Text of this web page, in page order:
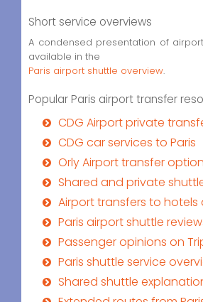
Short service overviews
A condensed presentation of
available in the
Paris airport shuttle overview.
Popular Paris airport transfer
CDG Airport private
CDG car services to Paris
Orly Airport transfer
Shared and private
Airport transfers to
Paris airport shuttle
Passenger opinions on
Paris shuttle service
Shared shuttle